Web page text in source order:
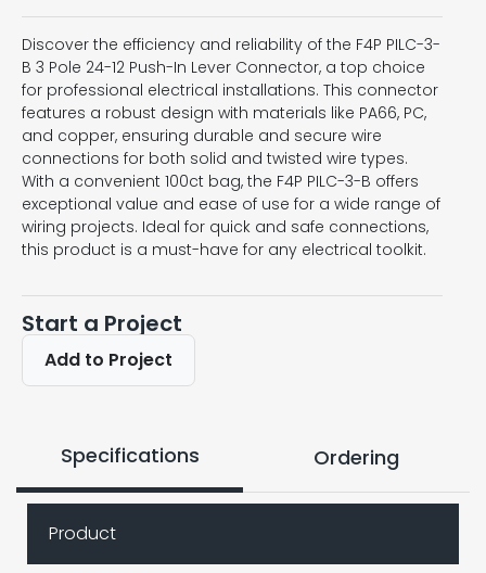
Discover the efficiency and reliability of the F4P PILC-3-
B 3 Pole 24-12 Push-In Lever Connector, a top choice
for professional electrical installations. This connector
features a robust design with materials like PA66, PC,
and copper, ensuring durable and secure wire
connections for both solid and twisted wire types.
With a convenient 100ct bag, the F4P PILC-3-B offers
exceptional value and ease of use for a wide range of
wiring projects. Ideal for quick and safe connections,
this product is a must-have for any electrical toolkit.
Start a Project
Add to Project
Specifications Ordering
Product